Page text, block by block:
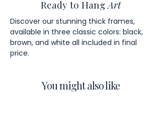
Ready to HangArt
Discover our stunning thick frames,
available in three classic colors: black,
brown, and white all included in final
price.
You might also like